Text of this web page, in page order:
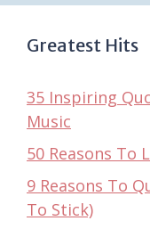
Greatest Hits
35 Inspiring
Music
50 Reasons To
9 Reasons To
To Stick)